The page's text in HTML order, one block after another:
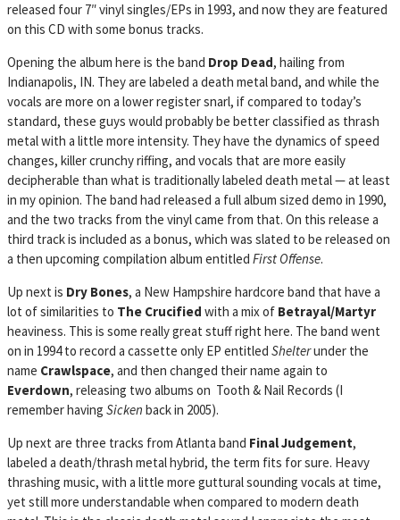
released four 7″ vinyl singles/EPs in 1993, and now they are featured
on this CD with some bonus tracks.
Opening the album here is the band Drop Dead, hailing from
Indianapolis, IN. They are labeled a death metal band, and while the
vocals are more on a lower register snarl, if compared to today’s
standard, these guys would probably be better classified as thrash
metal with a little more intensity. They have the dynamics of speed
changes, killer crunchy riffing, and vocals that are more easily
decipherable than what is traditionally labeled death metal — at least
in my opinion. The band had released a full album sized demo in 1990,
and the two tracks from the vinyl came from that. On this release a
third track is included as a bonus, which was slated to be released on
a then upcoming compilation album entitled First Offense.
Up next is Dry Bones, a New Hampshire hardcore band that have a
lot of similarities to The Crucified with a mix of Betrayal/Martyr
heaviness. This is some really great stuff right here. The band went
on in 1994 to record a cassette only EP entitled Shelterunder the
name Crawlspace, and then changed their name again to
Everdown, releasing two albums on Tooth & Nail Records (I
remember having Sicken back in 2005).
Up next are three tracks from Atlanta band Final Judgement,
labeled a death/thrash metal hybrid, the term fits for sure. Heavy
thrashing music, with a little more guttural sounding vocals at time,
yet still more understandable when compared to modern death